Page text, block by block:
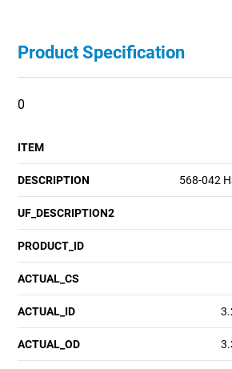
Product Specification
0
ITEM
DESCRIPTION 568-042
UF_DESCRIPTION2
PRODUCT_ID
ACTUAL_CS
ACTUAL_ID
ACTUAL_OD